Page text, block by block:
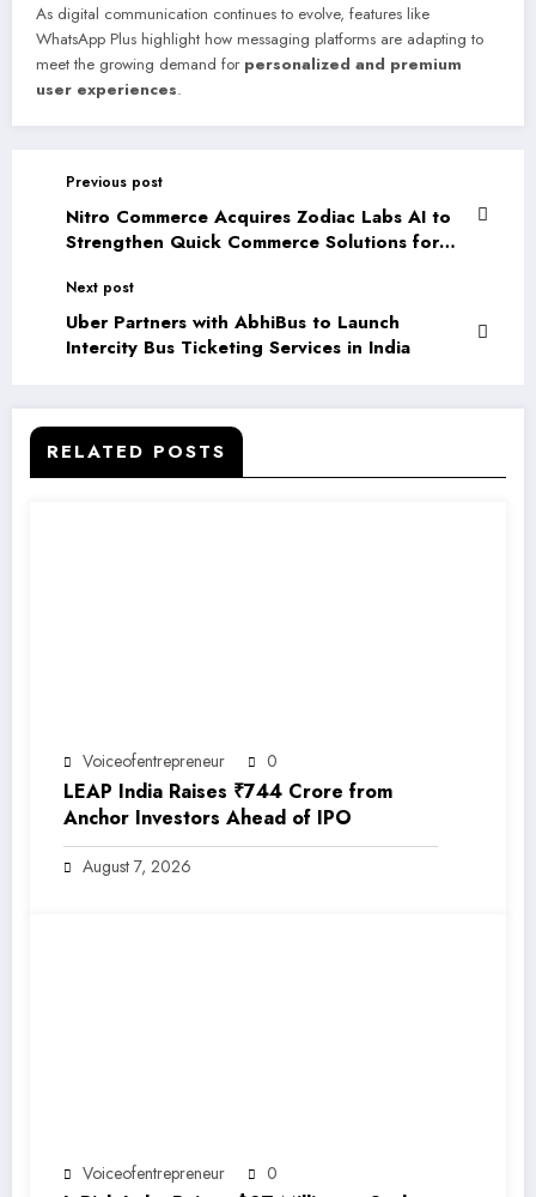
As digital communication continues to evolve, features like
WhatsApp Plus highlight how messaging platforms are adapting to
meet the growing demand for personalized and premium
user experiences.
Previous post
Nitro Commerce Acquires Zodiac Labs AI to
Strengthen Quick Commerce Solutions for
Next post
Uber Partners with AbhiBus to Launch
Intercity Bus Ticketing Services in India
RELATED POSTS
Voiceofentrepreneur 0
LEAP India Raises ₹744 Crore from
Anchor Investors Ahead of IPO
August 7, 2026
Voiceofentrepreneur 0